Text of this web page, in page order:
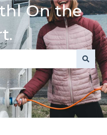
On the
because the search